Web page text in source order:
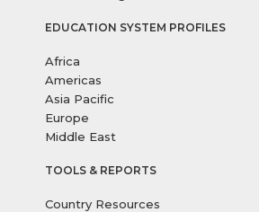
EDUCATION SYSTEM PROFILES
Africa
Americas
Asia Pacific
Europe
Middle East
TOOLS & REPORTS
Country Resources